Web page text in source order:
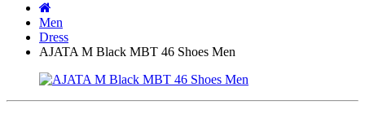
page
Men
Dress
AJATA M Black MBT 46 Shoes Men